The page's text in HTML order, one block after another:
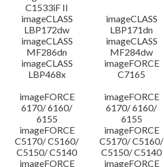
C1533iF II
imageCLASS
LBP172dw
imageCLASS
LBP171dn
imageCLASS
MF286dn
imageCLASS
MF284dw
imageCLASS
LBP468x
imageFORCE
C7165
imageFORCE
6170/ 6160/
6155
imageFORCE
6170/ 6160/
6155
imageFORCE
C5170/ C5160/
C5150/ C5140
imageFORCE
C5170/ C5160/
C5150/ C5140
imageFORCE
imageFORCE